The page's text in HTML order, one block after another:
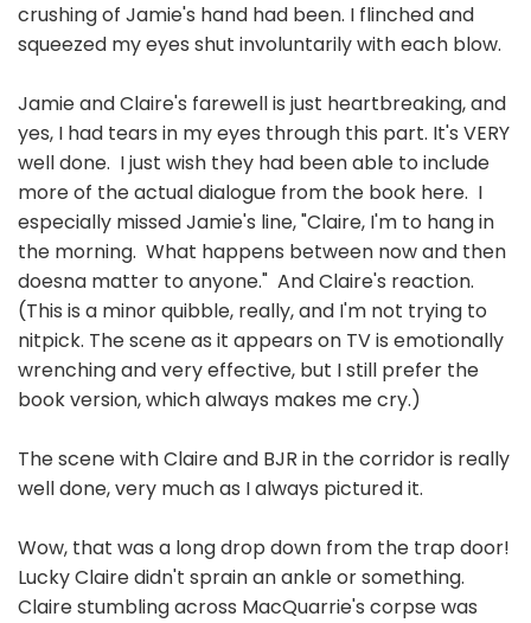
crushing of Jamie's hand had been. I flinched and
squeezed my eyes shut involuntarily with each blow.
Jamie and Claire's farewell is just heartbreaking, and
yes, I had tears in my eyes through this part. It's VERY
well done. I just wish they had been able to include
more of the actual dialogue from the book here. I
especially missed Jamie's line, "Claire, I'm to hang in
the morning. What happens between now and then
doesna matter to anyone." And Claire's reaction.
(This is a minor quibble, really, and I'm not trying to
nitpick. The scene as it appears on TV is emotionally
wrenching and very effective, but I still prefer the
book version, which always makes me cry.)
The scene with Claire and BJR in the corridor is really
well done, very much as I always pictured it.
Wow, that was a long drop down from the trap door!
Lucky Claire didn't sprain an ankle or something.
Claire stumbling across MacQuarrie's corpse was